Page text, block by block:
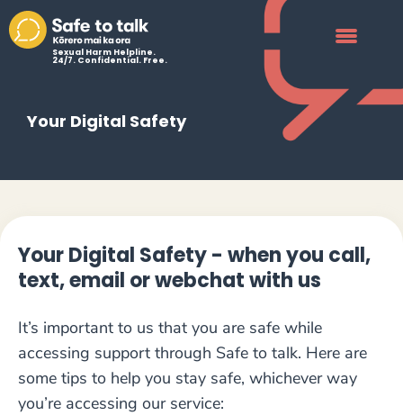
Sexual Harm Helpline.
24/7. Confidential. Free.
Your Digital Safety
Your Digital Safety - when you call,
text, email or webchat with us
It’s important to us that you are safe while
accessing support through Safe to talk. Here are
some tips to help you stay safe, whichever way
you’re accessing our service: